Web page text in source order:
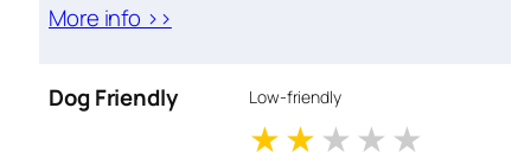
More info >>
Dog Friendly Low-friendly
1 stars
2 stars
3 stars
4 stars